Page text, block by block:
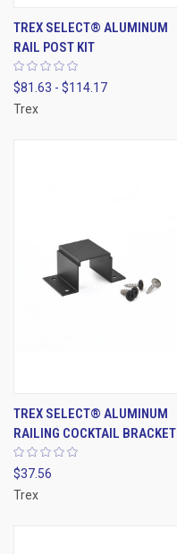
TREX SELECT® ALUMINUM
RAIL POST KIT
$81.63 - $114.17
Trex
TREX SELECT® ALUMINUM
RAILING COCKTAIL BRACKET
$37.56
Trex